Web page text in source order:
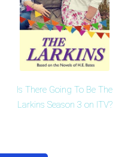
Is There Going To Be The
Larkins Season 3 on ITV?